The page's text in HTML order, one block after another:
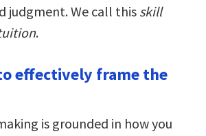
judgment. We call this skill
.
effectively frame the
is grounded in how you